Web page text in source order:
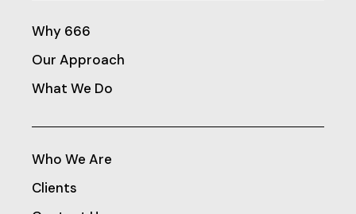
Why 666
Our Approach
What We Do
Who We Are
Clients